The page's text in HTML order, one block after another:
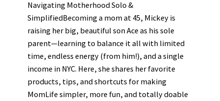
Navigating Motherhood Solo &
SimplifiedBecoming a mom at 45, Mickey is
raising her big, beautiful son Ace as his sole
parent—learning to balance it all with limited
time, endless energy (from him!), and a single
income in NYC. Here, she shares her favorite
products, tips, and shortcuts for making
MomLife simpler, more fun, and totally doable